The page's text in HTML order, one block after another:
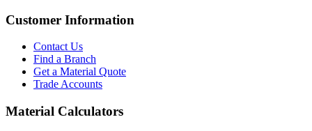
Customer Information
Contact Us
Find a Branch
Get a Material Quote
Trade Accounts
Material Calculators